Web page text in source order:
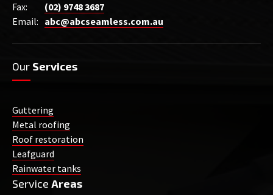
Fax:
(02) 9748 3687
Email: abc@abcseamless.com.au
Our Services
Guttering
Metal roofing
Roof restoration
Leafguard
Rainwater tanks
Service Areas